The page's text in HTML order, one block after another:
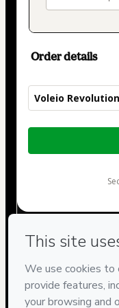
Order details
Voleio
Total
If you need to
provide the code
CKTID-